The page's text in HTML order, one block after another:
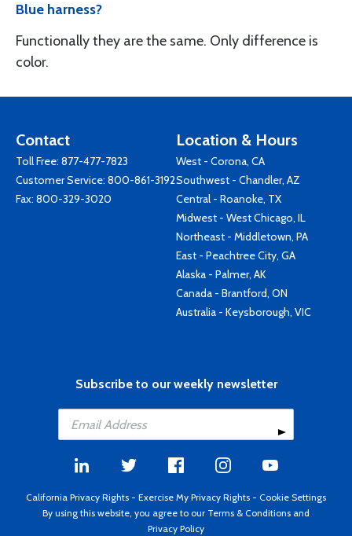
Blue harness?
Functionally they are the same. Only difference is
color.
Contact
Toll Free: 877-477-7823
Customer Service: 800-861-3192
Fax: 800-329-3020
Location & Hours
West - Corona, CA
Southwest - Chandler, AZ
Central - Roanoke, TX
Midwest - West Chicago, IL
Northeast - Middletown, PA
East - Peachtree City, GA
Alaska - Palmer, AK
Canada - Brantford, ON
Australia - Keysborough, VIC
Subscribe to our weekly newsletter
California Privacy Rights - Exercise My Privacy Rights - Cookie Settings
By using this website, you agree to our Terms & Conditions and
Privacy Policy